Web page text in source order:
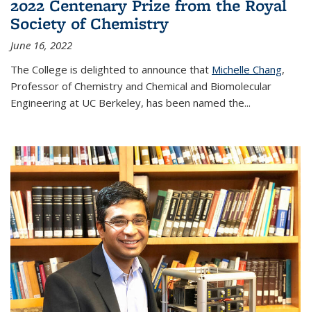
2022 Centenary Prize from the Royal
Society of Chemistry
June 16, 2022
The College is delighted to announce that Michelle Chang,
Professor of Chemistry and Chemical and Biomolecular
Engineering at UC Berkeley, has been named the...